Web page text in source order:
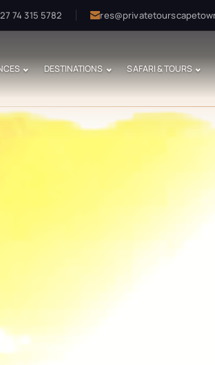
74 315 5782
DESTINATIONS SAFARI & TOURS